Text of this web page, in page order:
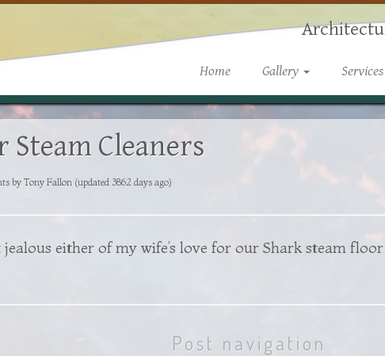
Home Gallery Services
Steam Cleaners
by Tony Fallon (updated 3862 days ago)
either of my wife’s love for our Sharksteam floor
Post navigation